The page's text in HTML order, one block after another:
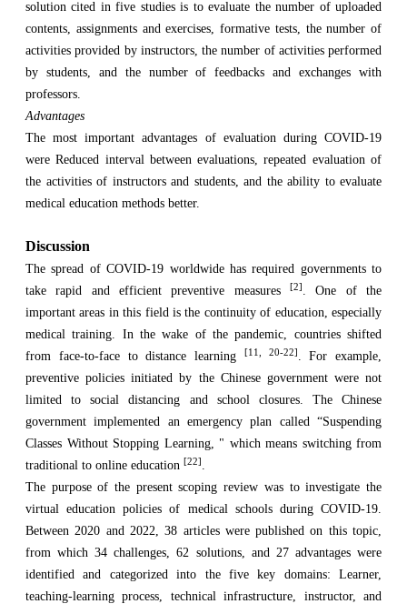
solution cited in five studies is to evaluate the number of uploaded
contents, assignments and exercises, formative tests, the number of
activities provided by instructors, the number of activities performed
by students, and the number of feedbacks and exchanges with
professors.
Advantages
The most important advantages of evaluation during COVID-19
were Reduced interval between evaluations, repeated evaluation of
the activities of instructors and students, and the ability to evaluate
medical education methods better.
Discussion
The spread of COVID-19 worldwide has required governments to
take rapid and efficient preventive measures
[2] . One of the
important areas in this field is the continuity of education, especially
medical training. In the wake of the pandemic, countries shifted
from face-to-face to distance learning
[11, 20-22] . For example,
preventive policies initiated by the Chinese government were not
limited to social distancing and school closures. The Chinese
government implemented an emergency plan called “Suspending
Classes Without Stopping Learning, " which means switching from
traditional to online education [22] .
The purpose of the present scoping review was to investigate the
virtual education policies of medical schools during COVID-19.
Between 2020 and 2022, 38 articles were published on this topic,
from which 34 challenges, 62 solutions, and 27 advantages were
identified and categorized into the five key domains: Learner,
teaching-learning process, technical infrastructure, instructor, and